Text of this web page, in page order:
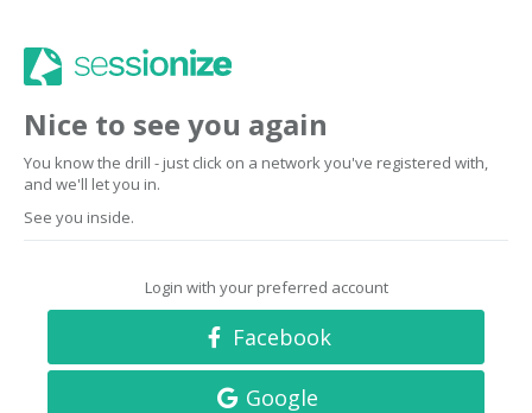
Nice to see you again
You know the drill - just click on a network you've registered with,
and we'll let you in.
See you inside.
Login with your preferred account
Facebook
Google